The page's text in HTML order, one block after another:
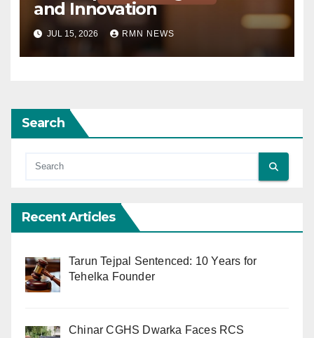
and Innovation
JUL 15, 2026 RMN NEWS
Search
Recent Articles
Tarun Tejpal Sentenced: 10 Years for
Tehelka Founder
Chinar CGHS Dwarka Faces RCS